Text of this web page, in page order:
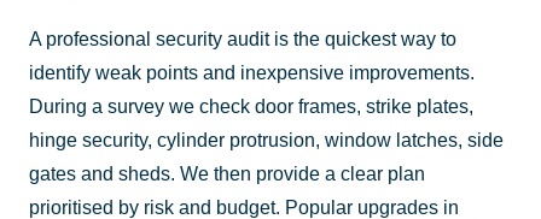
A professional security audit is the quickest way to
identify weak points and inexpensive improvements.
During a survey we check door frames, strike plates,
hinge security, cylinder protrusion, window latches, side
gates and sheds. We then provide a clear plan
prioritised by risk and budget. Popular upgrades in